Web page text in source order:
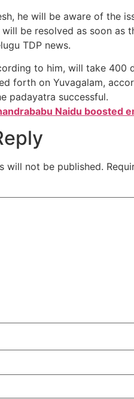
he will be aware of the
will be resolved as soon
TDP news.
to him, will take 400
forth on Yuvagalam,
padayatra successful.
Naidu boosted
will not be published.